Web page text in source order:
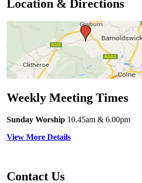
Location & Directions
Weekly Meeting Times
Sunday Worship 10.45am & 6.00pm
View More Details
Contact Us